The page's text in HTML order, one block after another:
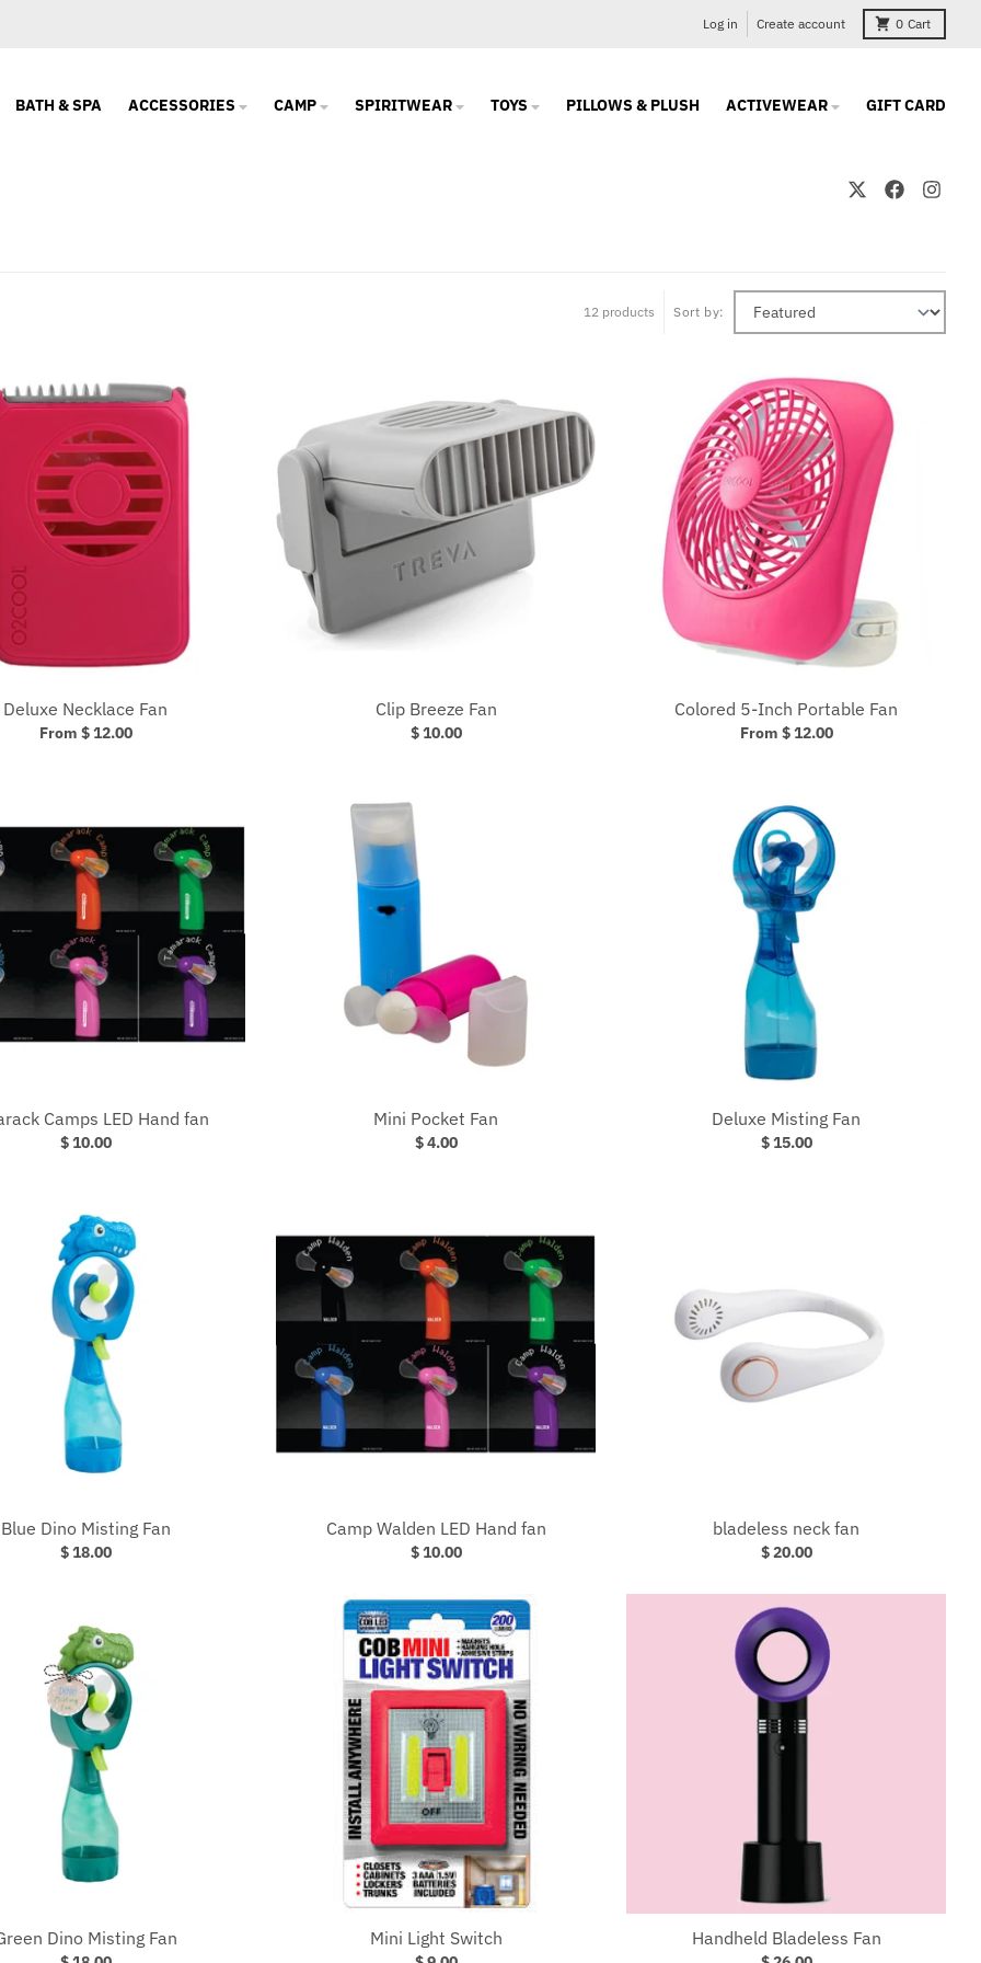
Log in Create account 0 Cart
BATH & SPA ACCESSORIES CAMP SPIRITWEAR TOYS PILLOWS & PLUSH ACTIVEWEAR GIFT CARD
12 products Sort by:
Deluxe Necklace Fan
From $ 12.00
Clip Breeze Fan
$ 10.00
Colored 5-Inch Portable Fan
From $ 12.00
Camps LED Hand fan
$ 10.00
Mini Pocket Fan
$ 4.00
Deluxe Misting Fan
$ 15.00
Blue Dino Misting Fan
$ 18.00
Camp Walden LED Hand fan
$ 10.00
bladeless neck fan
$ 20.00
Dino Misting Fan Mini Light Switch Handheld Bladeless Fan